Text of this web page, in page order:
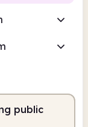
public